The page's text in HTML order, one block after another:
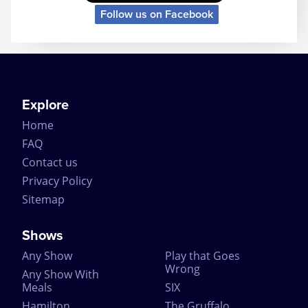
Follow us on Facebook
Explore
Home
FAQ
Contact us
Privacy Policy
Sitemap
Shows
Any Show
Any Show With
Meals
Play that Goes
Wrong
SIX